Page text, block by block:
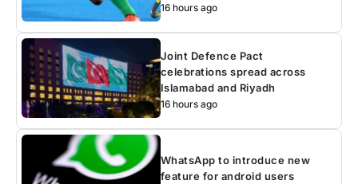
16 hours ago
Joint Defence Pact
celebrations spread across
Islamabad and Riyadh
16 hours ago
WhatsApp to introduce new
feature for android users